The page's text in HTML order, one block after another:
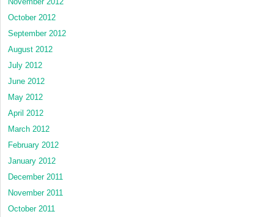
October 2012
September 2012
August 2012
July 2012
June 2012
May 2012
April 2012
March 2012
February 2012
January 2012
December 2011
November 2011
October 2011